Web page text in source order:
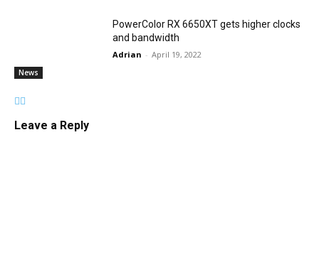
News
PowerColor RX 6650XT gets higher clocks
and bandwidth
Adrian - April 19, 2022
Leave a Reply